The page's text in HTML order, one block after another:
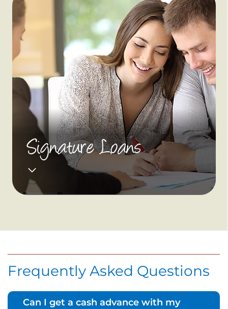
Signature Loans
Frequently Asked Questions
Can I get a cash advance with my